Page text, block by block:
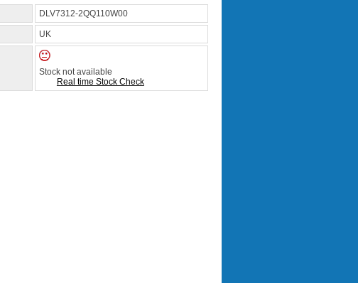
DLV7312-2QQ110W00
UK
Stock not available
Real time Stock Check